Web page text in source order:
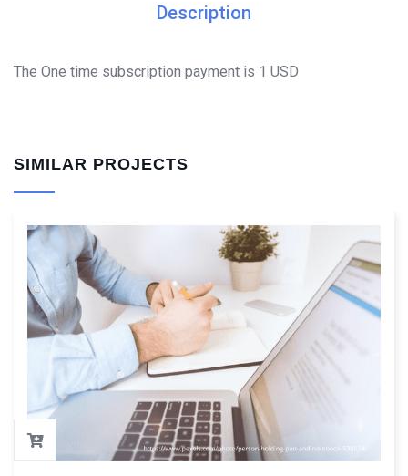
Description
The One time subscription payment is 1 USD
SIMILAR PROJECTS